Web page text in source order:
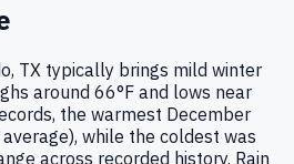
TX typically brings mild winter
around 66°F and lows near
the warmest December
while the coldest was
across recorded history. Rain